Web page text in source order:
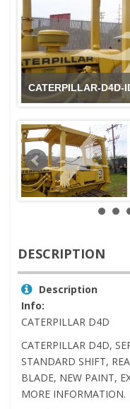
CATERPILLAR-D4D-
DESCRIPTION
Description
Info:
CATERPILLAR D4D
CATERPILLAR D4D,
STANDARD SHIFT,
BLADE, NEW PAINT,
MORE INFORMATION.